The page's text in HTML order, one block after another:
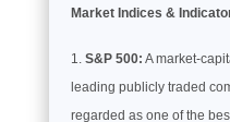
Market Indices &
S&P 500: A market-
leading publicly traded
regarded as one of the